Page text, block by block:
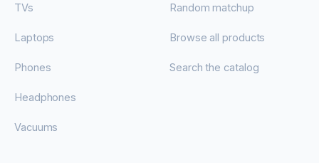
TVs
Laptops
Phones
Headphones
Vacuums
Random matchup
Browse all products
Search the catalog